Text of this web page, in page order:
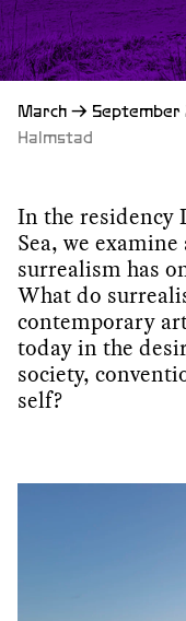
March → September
Halmstad
In the residency
Sea, we
surrealism has
What do
contemporary
today in the
society,
self?